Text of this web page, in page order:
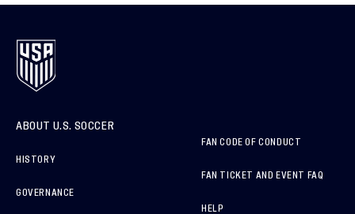
ABOUT U.S. SOCCER
HISTORY
GOVERNANCE
FAN CODE OF CONDUCT
FAN TICKET AND EVENT FAQ
HELP